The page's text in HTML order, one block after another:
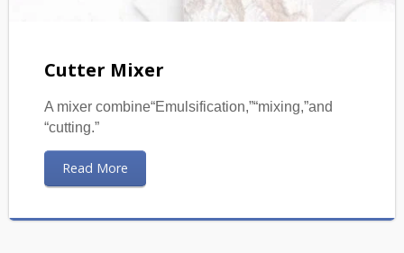
Cutter Mixer
A mixer combine“Emulsification,”“mixing,”and
“cutting.”
Read More